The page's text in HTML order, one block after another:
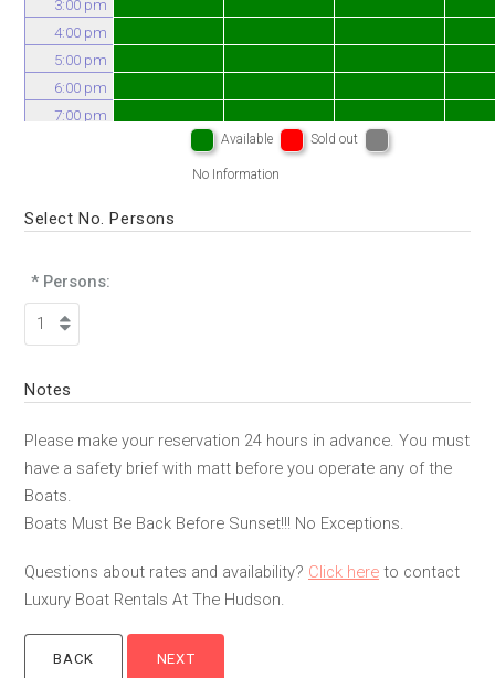
3:00 pm
4:00 pm
5:00 pm
6:00 pm
7:00 pm
Available Sold out
No Information
Select No. Persons
* Persons:
Notes
Please make your reservation 24 hours in advance. You must
have a safety brief with matt before you operate any of the
Boats.
Boats Must Be Back Before Sunset!!! No Exceptions.
Questions about rates and availability? Click here to contact
Luxury Boat Rentals At The Hudson.